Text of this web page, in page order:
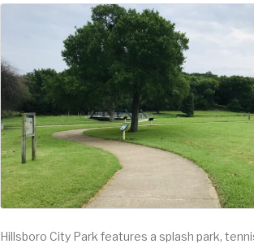
Hillsboro City Park features a splash park,